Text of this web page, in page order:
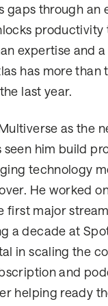
gaps through an
productivity
expertise and a
has more
last year.
as the
seen him build
technology
He worked
first major
a decade at
in scaling the
and
helping ready